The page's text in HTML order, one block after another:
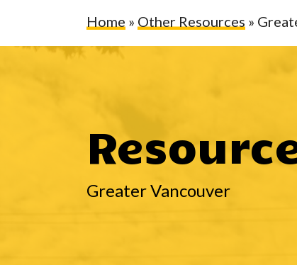
Home » Other Resources »
Greater Vancouver